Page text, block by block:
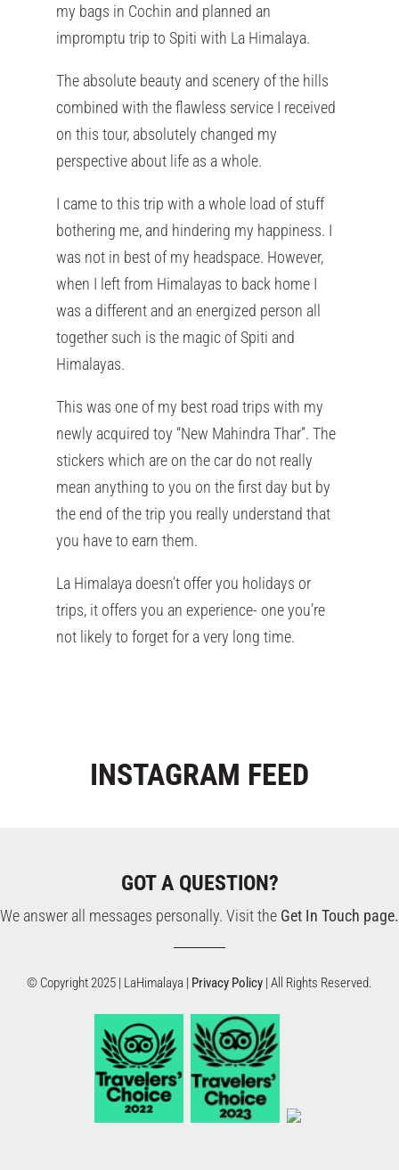
my bags in Cochin and planned an
impromptu trip to Spiti with La Himalaya.
The absolute beauty and scenery of the hills
combined with the flawless service I received
on this tour, absolutely changed my
perspective about life as a whole.
I came to this trip with a whole load of stuff
bothering me, and hindering my happiness. I
was not in best of my headspace. However,
when I left from Himalayas to back home I
was a different and an energized person all
together such is the magic of Spiti and
Himalayas.
This was one of my best road trips with my
newly acquired toy “New Mahindra Thar”. The
stickers which are on the car do not really
mean anything to you on the first day but by
the end of the trip you really understand that
you have to earn them.
La Himalaya doesn’t offer you holidays or
trips, it offers you an experience- one you’re
not likely to forget for a very long time.
INSTAGRAM FEED
GOT A QUESTION?
We answer all messages personally. Visit the Get In Touch page.
© Copyright 2025 | LaHimalaya | Privacy Policy | All Rights Reserved.